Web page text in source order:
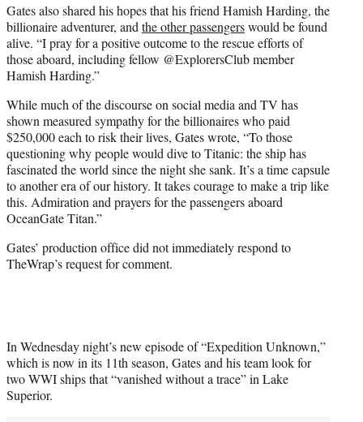
Gates also shared his hopes that his friend Hamish Harding, the
billionaire adventurer, and the other passengerswould be found
alive. “I pray for a positive outcome to the rescue efforts of
those aboard, including fellow @ExplorersClub member
Hamish Harding.”
While much of the discourse on social media and TV has
shown measured sympathy for the billionaires who paid
$250,000 each to risk their lives, Gates wrote, “To those
questioning why people would dive to Titanic: the ship has
fascinated the world since the night she sank. It’s a time capsule
to another era of our history. It takes courage to make a trip like
this. Admiration and prayers for the passengers aboard
OceanGate Titan.”
Gates’ production office did not immediately respond to
TheWrap’s request for comment.
In Wednesday night’s new episode of “Expedition Unknown,”
which is now in its 11th season, Gates and his team look for
two WWI ships that “vanished without a trace” in Lake
Superior.